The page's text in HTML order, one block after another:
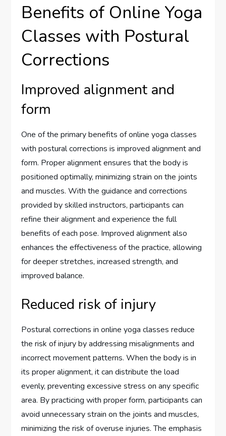
Benefits of Online Yoga
Classes with Postural
Corrections
Improved alignment and
form
One of the primary benefits of online yoga classes
with postural corrections is improved alignment and
form. Proper alignment ensures that the body is
positioned optimally, minimizing strain on the joints
and muscles. With the guidance and corrections
provided by skilled instructors, participants can
refine their alignment and experience the full
benefits of each pose. Improved alignment also
enhances the effectiveness of the practice, allowing
for deeper stretches, increased strength, and
improved balance.
Reduced risk of injury
Postural corrections in online yoga classes reduce
the risk of injury by addressing misalignments and
incorrect movement patterns. When the body is in
its proper alignment, it can distribute the load
evenly, preventing excessive stress on any specific
area. By practicing with proper form, participants can
avoid unnecessary strain on the joints and muscles,
minimizing the risk of overuse injuries. The emphasis